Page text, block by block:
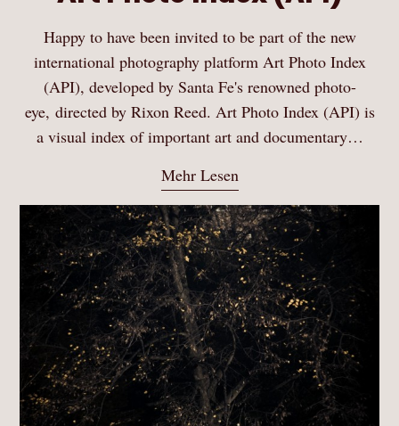
Happy to have been invited to be part of the new
international photography platform Art Photo Index
(API), developed by Santa Fe's renowned photo-
eye, directed by Rixon Reed. Art Photo Index (API) is
a visual index of important art and documentary…
Mehr Lesen